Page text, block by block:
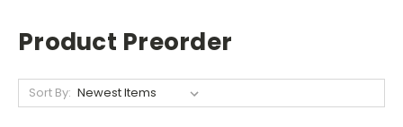
Product Preorder
Sort By: